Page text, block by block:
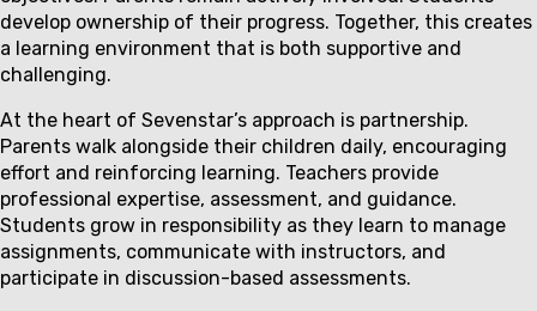
develop ownership of their progress. Together, this creates
a learning environment that is both supportive and
challenging.
At the heart of Sevenstar’s approach is partnership.
Parents walk alongside their children daily, encouraging
effort and reinforcing learning. Teachers provide
professional expertise, assessment, and guidance.
Students grow in responsibility as they learn to manage
assignments, communicate with instructors, and
participate in discussion-based assessments.